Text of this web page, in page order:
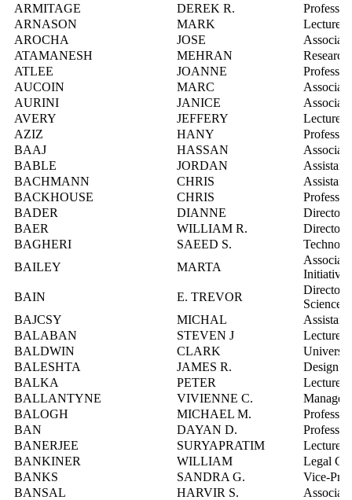
ARMITAGE
DEREK R.
Professor
ARNASON
MARK
Lecturer
AROCHA
JOSE
ATAMANESH
MEHRAN
ATLEE
JOANNE
Professor
AUCOIN
MARC
AURINI
JANICE
AVERY
JEFFERY
Lecturer
AZIZ
HANY
Professor
BAAJ
HASSAN
BABLE
JORDAN
Assistant
BACHMANN
CHRIS
Assistant
BACKHOUSE
CHRIS
Professor
BADER
DIANNE
Director,
BAER
WILLIAM R.
Director,
BAGHERI
SAEED S.
BAILEY
MARTA
Initiatives
BAIN
E. TREVOR
Director,
Sciences
BAJCSY
MICHAL
Assistant
BALABAN
STEVEN J
Lecturer
BALDWIN
CLARK
BALESHTA
JAMES R.
Design
BALKA
PETER
Lecturer
BALLANTYNE
VIVIENNE C.
BALOGH
MICHAEL M.
Professor
BAN
DAYAN D.
Professor
BANERJEE
SURYAPRATIM
Lecturer
BANKINER
WILLIAM
Legal
BANKS
SANDRA G.
Vice-
BANSAL
HARVIR S.